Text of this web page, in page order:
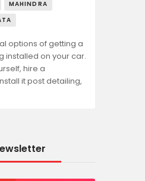
MAHINDRA
options of getting a
installed on your car.
hire a
it post detailing,